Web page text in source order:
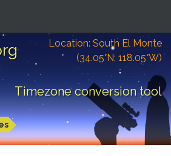
Location: South El Monte
(34.05°N; 118.05°W)
Timezone conversion tool